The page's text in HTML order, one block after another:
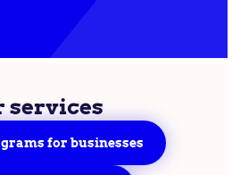
services
for businesses